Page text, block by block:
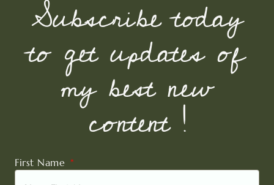
Subscribe today
to get updates of
my best new
content !
First Name